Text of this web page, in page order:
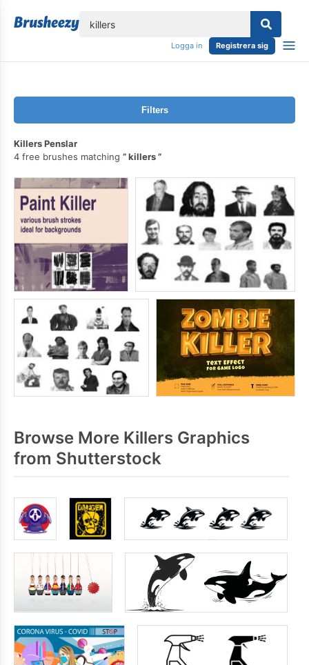
Logga in Registrera sig
Filters
Killers Penslar
4 free brushes matching
killers
Browse More Killers Graphics
from Shutterstock